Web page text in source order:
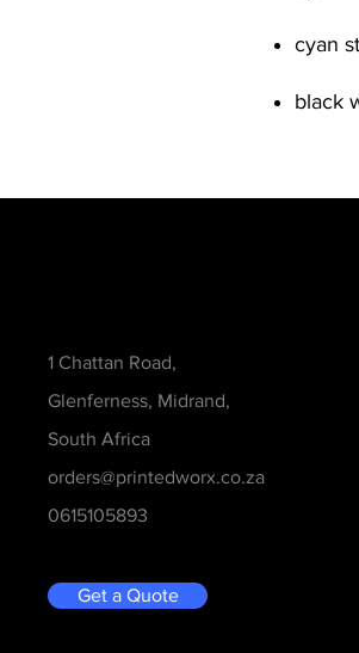
cyan
black
1 Chattan Road,
Glenferness, Midrand,
South Africa
orders@printedworx.co.za
0615105893
Get a Quote